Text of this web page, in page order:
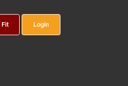
Fit Login